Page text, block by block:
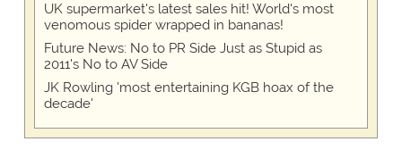
UK supermarket's latest sales hit! World's most
venomous spider wrapped in bananas!
Future News: No to PR Side Just as Stupid as
2011's No to AV Side
JK Rowling 'most entertaining KGB hoax of the
decade'